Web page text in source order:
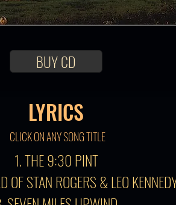
BUY CD
LYRICS
CLICK ON ANY SONG TITLE
1. THE 9:30 PINT
OF STAN ROGERS & LEO